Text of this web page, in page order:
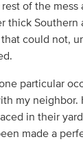
of the mess
thick Southern
could not,
particular
my neighbor.
in their
made a